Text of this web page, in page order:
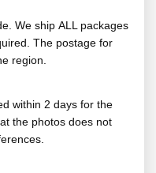
We ship ALL packages
The postage for
region.
within 2 days for the
the photos does not